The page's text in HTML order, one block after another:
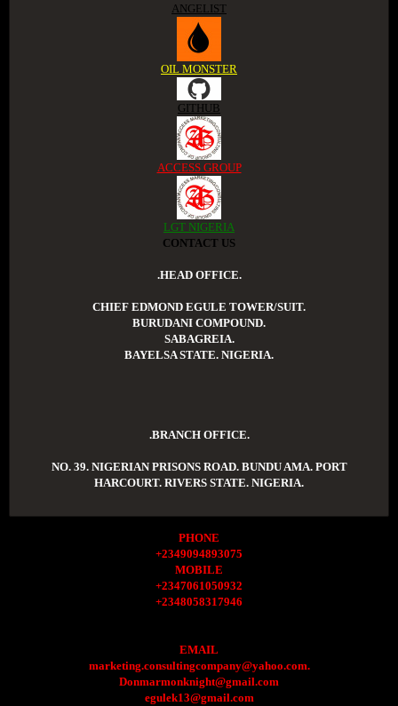
ANGELIST
OIL MONSTER
GITHUB
ACCESS GROUP
LGT NIGERIA
CONTACT US
.HEAD OFFICE.
CHIEF EDMOND EGULE TOWER/SUIT.
BURUDANI COMPOUND.
SABAGREIA.
BAYELSA STATE. NIGERIA.
.BRANCH OFFICE.
NO. 39. NIGERIAN PRISONS ROAD. BUNDU AMA. PORT
HARCOURT. RIVERS STATE. NIGERIA.
PHONE
+2349094893075
MOBILE
+2347061050932
+2348058317946
EMAIL
marketing.consultingcompany@yahoo.com.
Donmarmonknight@gmail.com
egulek13@gmail.com